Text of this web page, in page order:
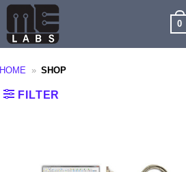
0
HOME » SHOP
FILTER